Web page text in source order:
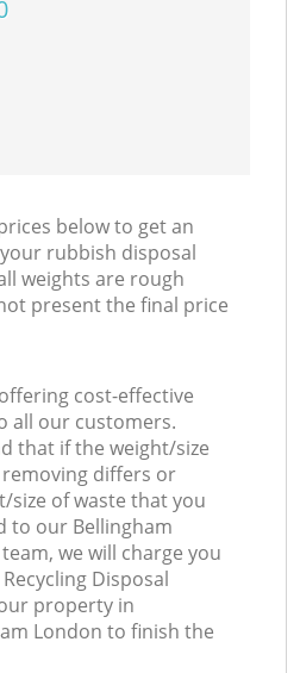
below to get an
rubbish disposal
weights are rough
present the final price
cost-effective
all our customers.
that if the weight/size
differs or
size of waste that you
to our Bellingham
we will charge you
Disposal
property in
London to finish the